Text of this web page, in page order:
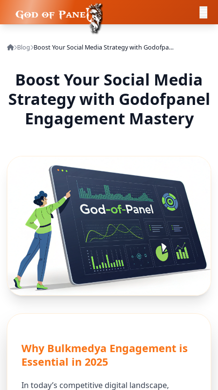
Blog Boost Your Social Media Strategy with Godofpanel Engagement Mastery
Boost Your Social Media
Strategy with Godofpanel
Engagement Mastery
Why Bulkmedya Engagement is
Essential in 2025
In today’s competitive digital landscape,